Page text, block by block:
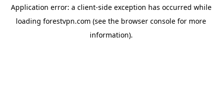
Application error: a client-side exception has occurred while
loading forestvpn.com (see the browser console for more
information).